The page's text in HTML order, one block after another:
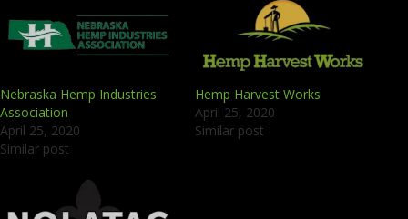
Nebraska Hemp Industries
Association
April 25, 2020
Similar post
Hemp Harvest Works
April 25, 2020
Similar post